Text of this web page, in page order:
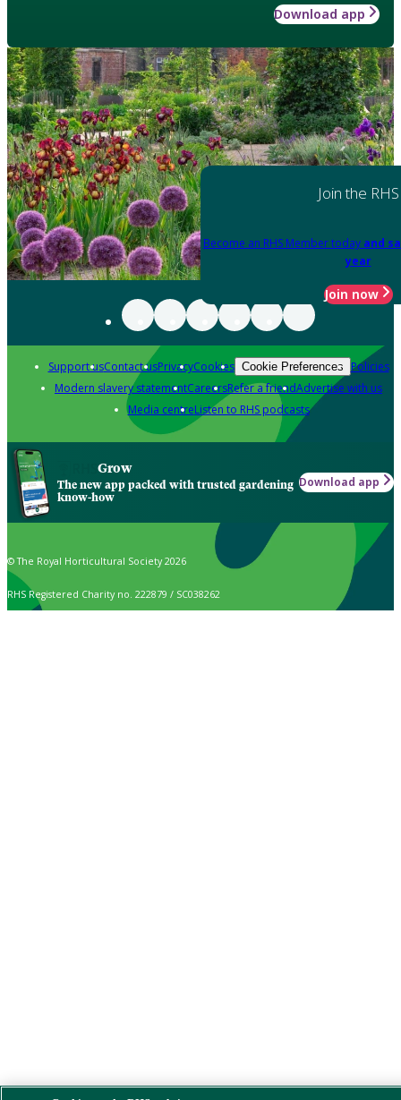
Download app
Join the RHS
Become an RHS Member today and
year
Join now
Support usContact usPrivacyCookies Cookie Preferences Policies
Modern slavery statementCareersRefer a friendAdvertise with us
Media centreListen to RHS podcasts
Grow
The new app packed with trusted gardening
know-how
Download app
© The Royal Horticultural Society 2026
RHS Registered Charity no. 222879 / SC038262